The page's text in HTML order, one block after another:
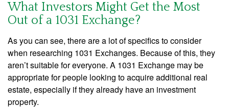
What Investors Might Get the Most
Out of a 1031 Exchange?
As you can see, there are a lot of specifics to consider
when researching 1031 Exchanges. Because of this, they
aren’t suitable for everyone. A 1031 Exchange may be
appropriate for people looking to acquire additional real
estate, especially if they already have an investment
property.